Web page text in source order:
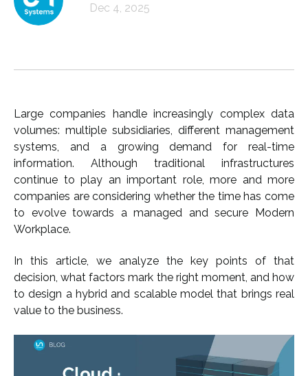
Dec 4, 2025
Large companies handle increasingly complex data
volumes: multiple subsidiaries, different management
systems, and a growing demand for real-time
information. Although traditional infrastructures
continue to play an important role, more and more
companies are considering whether the time has come
to evolve towards a managed and secure Modern
Workplace.
In this article, we analyze the key points of that
decision, what factors mark the right moment, and how
to design a hybrid and scalable model that brings real
value to the business.